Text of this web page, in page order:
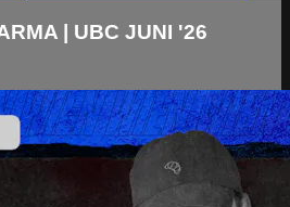
| UBC JUNI '26